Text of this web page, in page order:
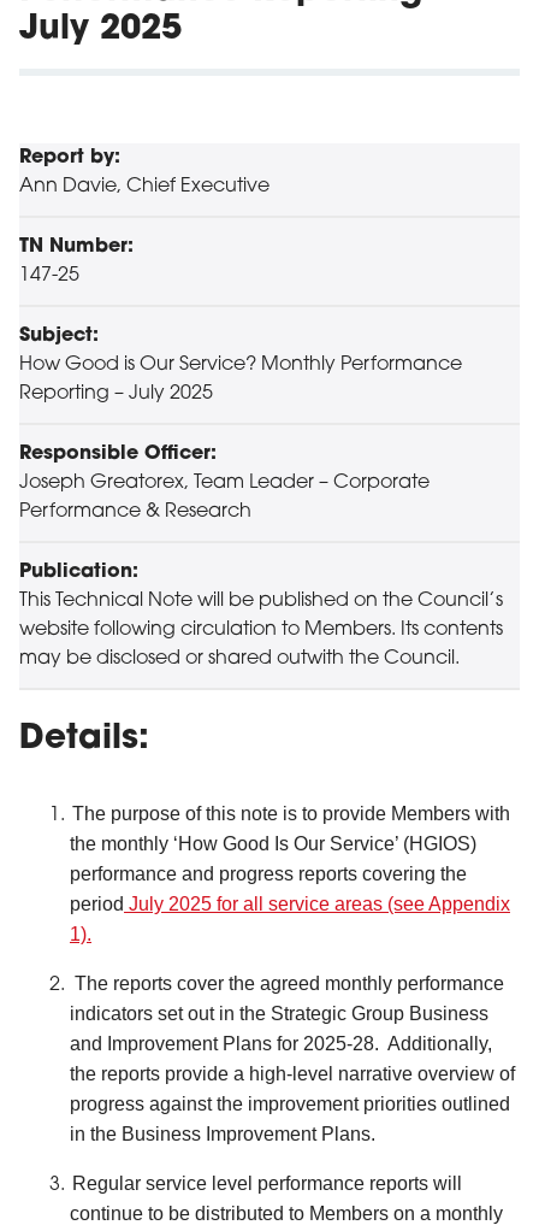
July 2025
Report by:
Ann Davie, Chief Executive
TN Number:
147-25
Subject:
How Good is Our Service? Monthly Performance
Reporting – July 2025
Responsible Officer:
Joseph Greatorex, Team Leader – Corporate
Performance & Research
Publication:
This Technical Note will be published on the Council’s
website following circulation to Members. Its contents
may be disclosed or shared outwith the Council.
Details:
The purpose of this note is to provide Members with
the monthly ‘How Good Is Our Service’ (HGIOS)
performance and progress reports covering the
period July 2025 for all service areas (see Appendix
1).
The reports cover the agreed monthly performance
indicators set out in the Strategic Group Business
and Improvement Plans for 2025-28. Additionally,
the reports provide a high-level narrative overview of
progress against the improvement priorities outlined
in the Business Improvement Plans.
Regular service level performance reports will
continue to be distributed to Members on a monthly